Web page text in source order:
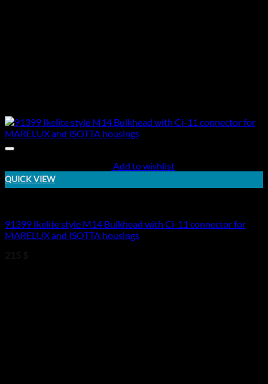
Add to wishlist
QUICK VIEW
91399 Ikelite style M14 Bulkhead with Ci-11 connector for
MARELUX and ISOTTA housings